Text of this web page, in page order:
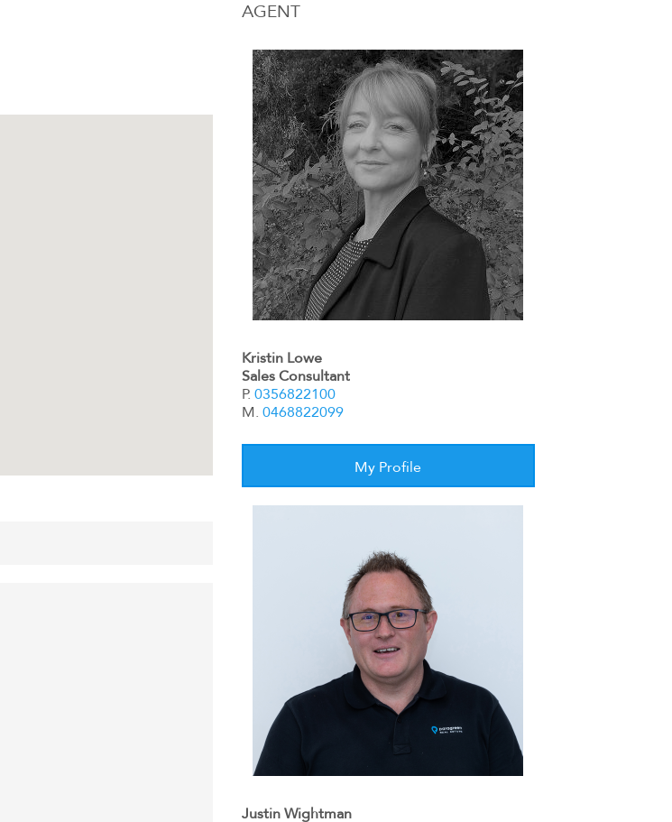
AGENT
Kristin Lowe
Sales Consultant
P. 0356822100
M. 0468822099
My Profile
Justin Wightman